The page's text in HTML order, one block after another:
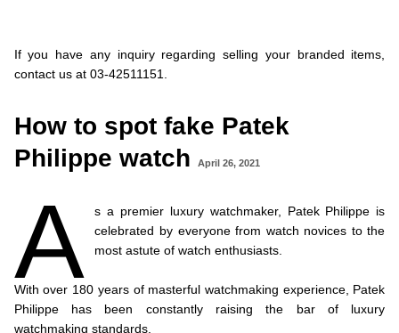
If you have any inquiry regarding selling your branded items,
contact us at 03-42511151.
How to spot fake Patek
Philippe watch
April 26, 2021
A
s a premier luxury watchmaker, Patek Philippe is
celebrated by everyone from watch novices to the
most astute of watch enthusiasts.
With over 180 years of masterful watchmaking experience, Patek
Philippe has been constantly raising the bar of luxury
watchmaking standards.